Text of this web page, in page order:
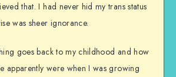
that. I had never hid my trans status
was sheer ignorance.
goes back to my childhood and how
apparently were when I was growing